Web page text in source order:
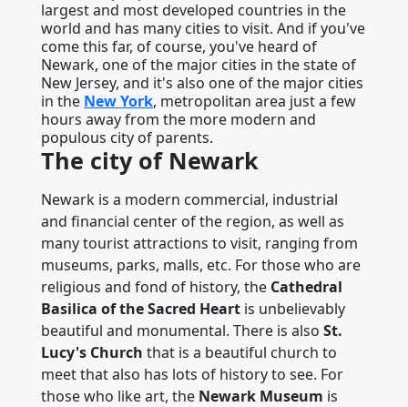
largest and most developed countries in the
world and has many cities to visit. And if you've
come this far, of course, you've heard of
Newark, one of the major cities in the state of
New Jersey, and it's also one of the major cities
in the New York, metropolitan area just a few
hours away from the more modern and
populous city of parents.
The city of Newark
Newark is a modern commercial, industrial
and financial center of the region, as well as
many tourist attractions to visit, ranging from
museums, parks, malls, etc. For those who are
religious and fond of history, the Cathedral
Basilica of the Sacred Heart is unbelievably
beautiful and monumental. There is also St.
Lucy's Church that is a beautiful church to
meet that also has lots of history to see. For
those who like art, the Newark Museum is